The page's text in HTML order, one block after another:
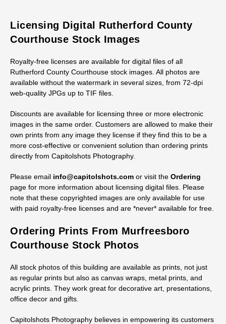
Licensing Digital Rutherford County
Courthouse Stock Images
Royalty-free licenses are available for digital files of all
Rutherford County Courthouse stock images. All photos are
available without the watermark in several sizes, from 72-dpi
web-quality JPGs up to TIF files.
Discounts are available for licensing three or more electronic
images in the same order. Customers are allowed to make their
own prints from any image they license if they find this to be a
more cost-effective or convenient solution than ordering prints
directly from Capitolshots Photography.
Please email info@capitolshots.com or visit the Ordering
page for more information about licensing digital files. Please
note that these copyrighted images are only available for use
with paid royalty-free licenses and are *never* available for free.
Ordering Prints From Murfreesboro
Courthouse Stock Photos
All stock photos of this building are available as prints, not just
as regular prints but also as canvas wraps, metal prints, and
acrylic prints. They work great for decorative art, presentations,
office decor and gifts.
Capitolshots Photography believes in empowering its customers